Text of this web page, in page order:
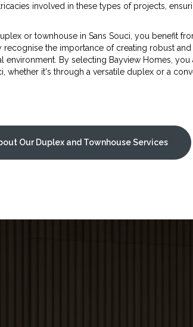
involved in these types of projects,
or townhouse in Sans Souci, you benefit
the importance of creating robust
environment. By selecting Bayview Homes,
it's through a versatile duplex or a
Our Duplex and Townhouse Services